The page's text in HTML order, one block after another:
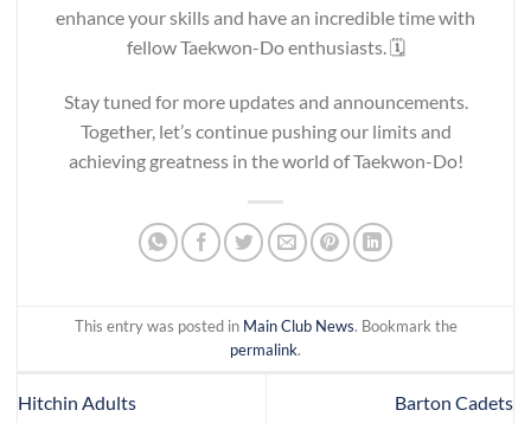
enhance your skills and have an incredible time with
fellow Taekwon-Do enthusiasts. 🗓️
Stay tuned for more updates and announcements.
Together, let’s continue pushing our limits and
achieving greatness in the world of Taekwon-Do!
This entry was posted in Main Club News. Bookmark the
permalink.
Hitchin Adults Barton Cadets